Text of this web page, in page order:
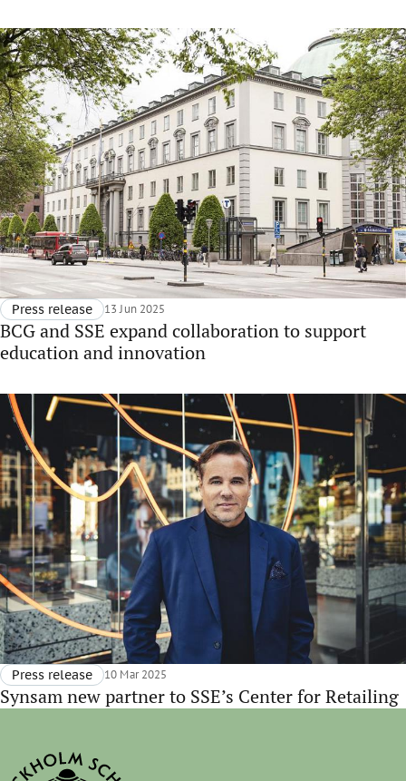
BCG and SSE expand collaboration to support
education and innovation
Press release 13 Jun 2025
Synsam new partner to SSE’s Center for Retailing
Press release 10 Mar 2025